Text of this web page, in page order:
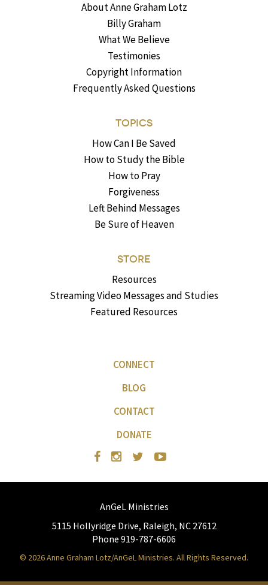
About Anne Graham Lotz
Billy Graham
What We Believe
Testimonies
Copyright Information
Frequently Asked Questions
TOPICS
How Can I Be Saved
How to Study the Bible
How to Pray
Forgiveness
Left Behind Messages
Be Sure of Heaven
STORE
Resources
Streaming Video Messages and Studies
Featured Resources
CONNECT
BLOG
CONTACT
DONATE
AnGeL Ministries
5115 Hollyridge Drive, Raleigh, NC 27612
Phone 919-787-6606
© 2026 Anne Graham Lotz/AnGeL Ministries. All Rights Reserved.